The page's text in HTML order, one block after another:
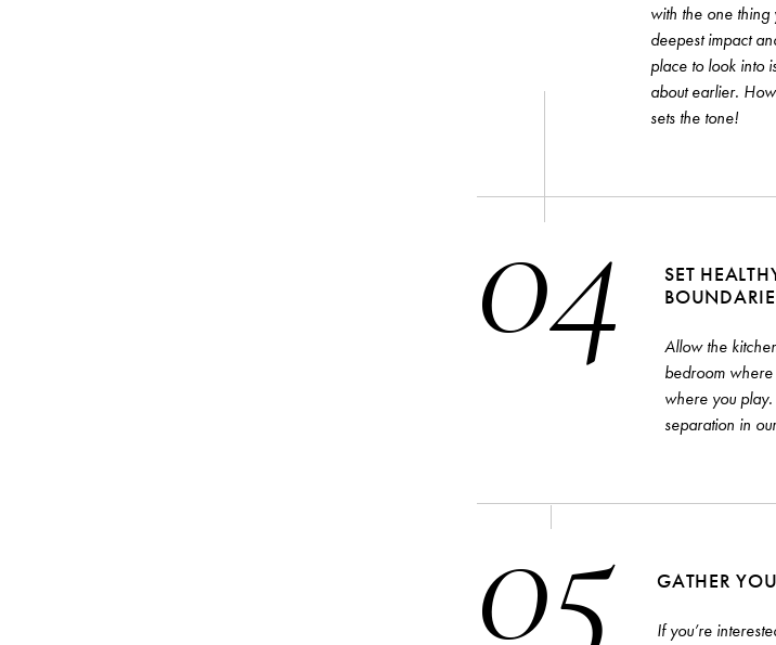
with the one
deepest impact
place to look into
about earlier.
sets the tone!
04
SET
Allow the
bedroom
where you
separation in
05 GATHER
If you’re